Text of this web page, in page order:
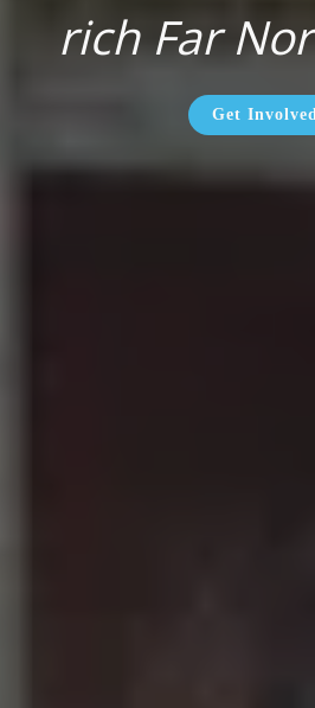
rich Far
Get Involved